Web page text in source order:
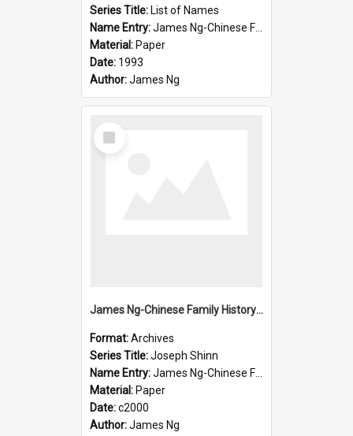
Series Title: List of Names
Name Entry:James Ng-Chinese Family History-New Zealand
Material: Paper
Date: 1993
Author:James Ng
Select
Item
James Ng-Chinese Family History-New Zealand
Format:Archives
Series Title:Joseph Shinn
Name Entry:James Ng-Chinese Family History-New Zealand
Material: Paper
Date:c2000
Author:James Ng